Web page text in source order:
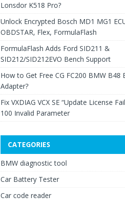
Lonsdor K518 Pro?
Unlock Encrypted Bosch MD1 MG1
OBDSTAR, Flex, FormulaFlash
FormulaFlash Adds Ford SID211 &
SID212/SID212EVO Bench Support
How to Get Free CG FC200 BMW B48
Adapter?
Fix VXDIAG VCX SE “Update License
100 Invalid Parameter
CATEGORIES
BMW diagnostic tool
Car Battery Tester
Car code reader